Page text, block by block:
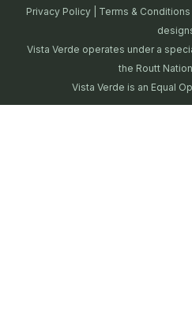
Privacy Policy
Terms & Conditions
Vista Verde operates under a
the Routt
Vista Verde is an Equal